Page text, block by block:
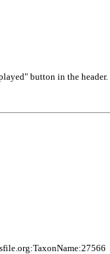
button in the header.